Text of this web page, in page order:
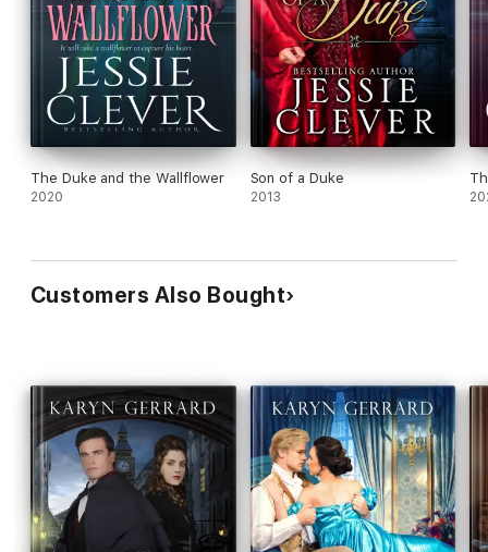
The Duke and the Wallflower
2020
Son of a Duke
2013
Customers Also Bought